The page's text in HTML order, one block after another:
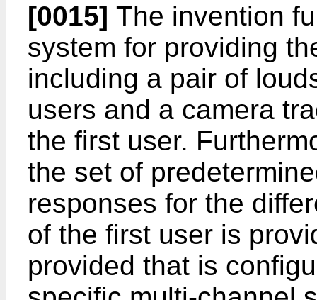
[0015] The invention
system for providing
including a pair of
users and a camera
the first user.
the set of
responses for the
of the first user is
provided that is